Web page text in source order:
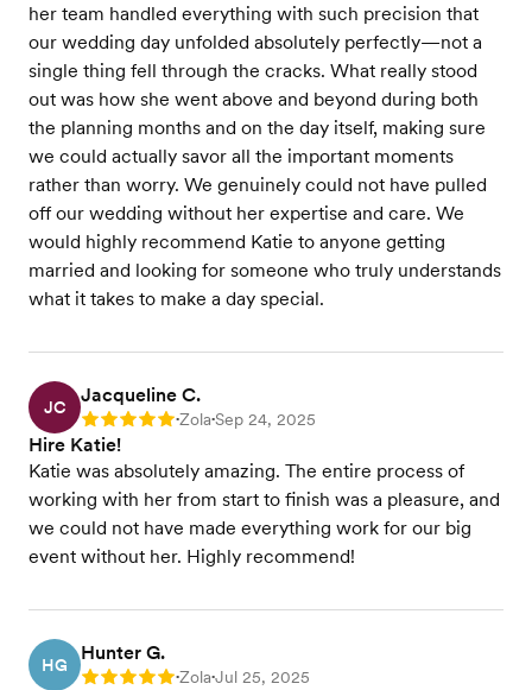
her team handled everything with such precision that
our wedding day unfolded absolutely perfectly—not a
single thing fell through the cracks. What really stood
out was how she went above and beyond during both
the planning months and on the day itself, making sure
we could actually savor all the important moments
rather than worry. We genuinely could not have pulled
off our wedding without her expertise and care. We
would highly recommend Katie to anyone getting
married and looking for someone who truly understands
what it takes to make a day special.
JC
Jacqueline C.
Rating: 5 •Zola•Sep 24, 2025
Hire Katie!
Katie was absolutely amazing. The entire process of
working with her from start to finish was a pleasure, and
we could not have made everything work for our big
event without her. Highly recommend!
HG
Hunter G.
Rating: 5 •Zola•Jul 25, 2025